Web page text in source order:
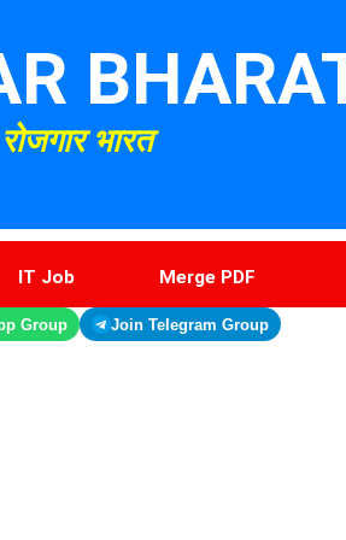
रोजगार भारत
IT Job Merge PDF
Group Join Telegram Group